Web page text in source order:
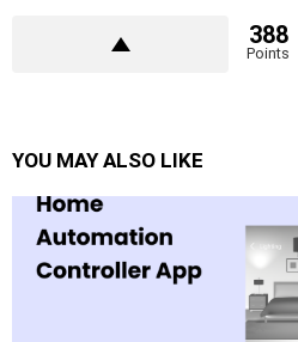
388
Points
YOU MAY ALSO LIKE